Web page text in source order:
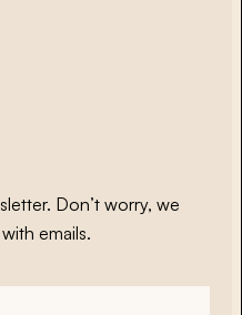
Don’t worry, we
emails.